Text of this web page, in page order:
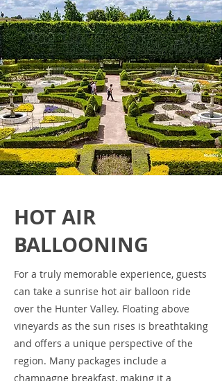
HOT AIR
BALLOONING
For a truly memorable experience, guests
can take a sunrise hot air balloon ride
over the Hunter Valley. Floating above
vineyards as the sun rises is breathtaking
and offers a unique perspective of the
region. Many packages include a
champagne breakfast, making it a